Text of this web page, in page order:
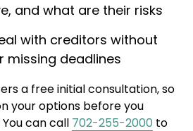
and what are their risks
with creditors without
missing deadlines
a free initial consultation, so
your options before you
can call 702-255-2000 to